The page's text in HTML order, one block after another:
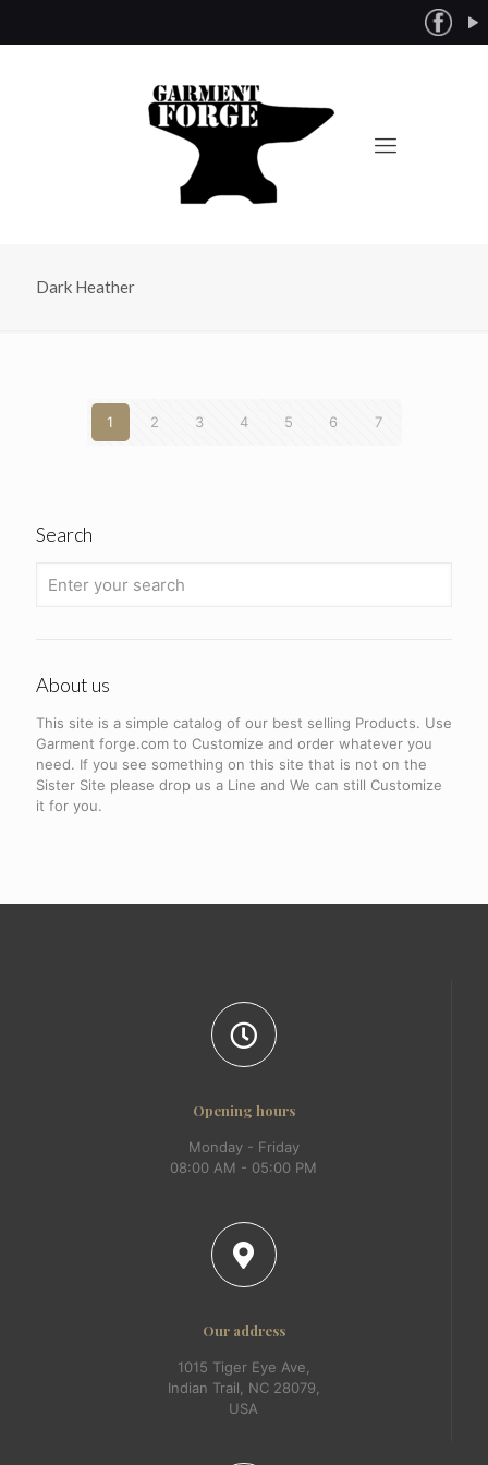
Dark Heather
1 2 3 4 5 6 7
Search
About us
This site is a simple catalog of our best selling Products. Use
Garment forge.com to Customize and order whatever you
need. If you see something on this site that is not on the
Sister Site please drop us a Line and We can still Customize
it for you.
Opening hours
Monday - Friday
08:00 AM - 05:00 PM
Our address
1015 Tiger Eye Ave,
Indian Trail, NC 28079,
USA